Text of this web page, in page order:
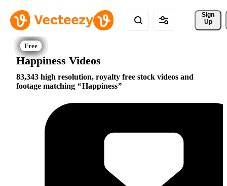
Sign
Up
Happiness Videos
83,343 high resolution, royalty free stock videos and
footage matching
Happiness